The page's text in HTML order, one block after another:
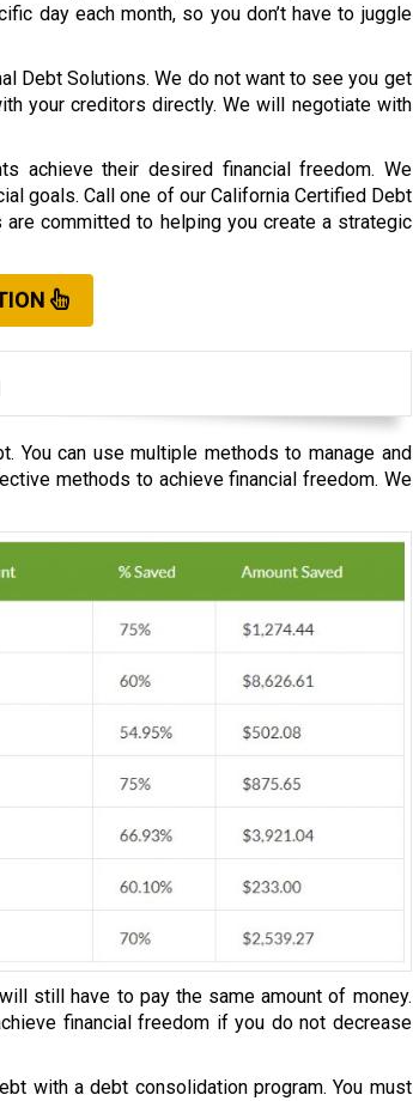
day each month, so you don’t have to juggle
Debt Solutions. We do not want to see you get
your creditors directly. We will negotiate with
achieve their desired financial freedom. We
goals. Call one of our California Certified Debt
committed to helping you create a strategic
You can use multiple methods to manage and
methods to achieve financial freedom. We
still have to pay the same amount of money.
financial freedom if you do not decrease
with a debt consolidation program. You must